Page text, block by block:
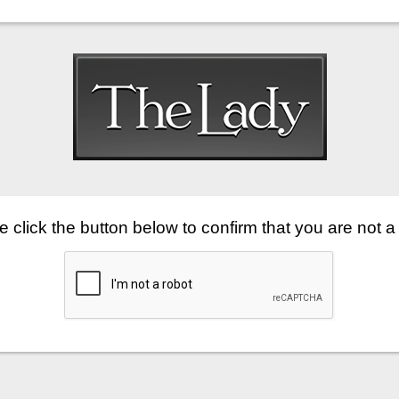
click the button below to confirm that you are not a